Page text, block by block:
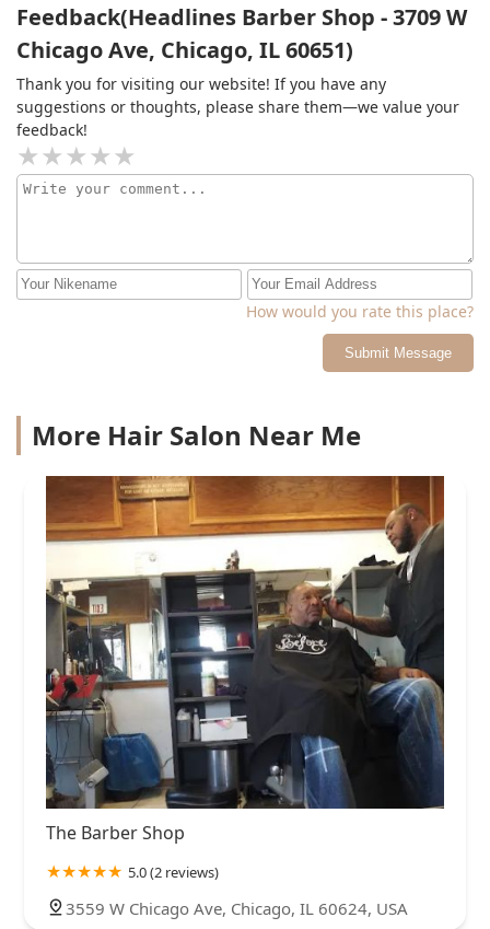
Feedback(Headlines Barber Shop - 3709 W
Chicago Ave, Chicago, IL 60651)
Thank you for visiting our website! If you have any
suggestions or thoughts, please share them—we value your
feedback!
How would you rate this place?
Submit Message
More Hair Salon Near Me
The Barber Shop
5.0 (2 reviews)
3559 W Chicago Ave, Chicago, IL 60624, USA